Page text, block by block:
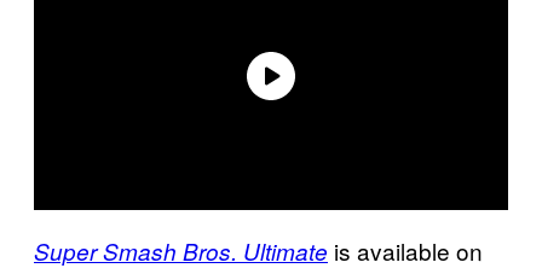
Super Smash Bros. Ultimate is available on